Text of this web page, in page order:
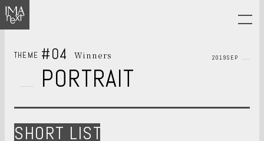
THEME #04 Winners 2019SEP
PORTRAIT
SHORT LIST